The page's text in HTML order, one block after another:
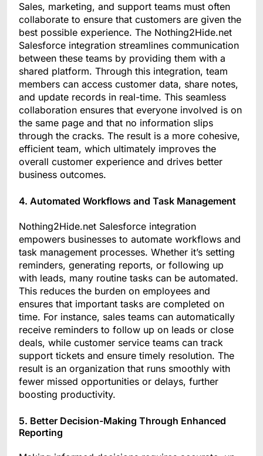
Sales, marketing, and support teams must often
collaborate to ensure that customers are given the
best possible experience. The Nothing2Hide.net
Salesforce integration streamlines communication
between these teams by providing them with a
shared platform. Through this integration, team
members can access customer data, share notes,
and update records in real-time. This seamless
collaboration ensures that everyone involved is on
the same page and that no information slips
through the cracks. The result is a more cohesive,
efficient team, which ultimately improves the
overall customer experience and drives better
business outcomes.
4. Automated Workflows and Task Management
Nothing2Hide.net Salesforce integration
empowers businesses to automate workflows and
task management processes. Whether it’s setting
reminders, generating reports, or following up
with leads, many routine tasks can be automated.
This reduces the burden on employees and
ensures that important tasks are completed on
time. For instance, sales teams can automatically
receive reminders to follow up on leads or close
deals, while customer service teams can track
support tickets and ensure timely resolution. The
result is an organization that runs smoothly with
fewer missed opportunities or delays, further
boosting productivity.
5. Better Decision-Making Through Enhanced
Reporting